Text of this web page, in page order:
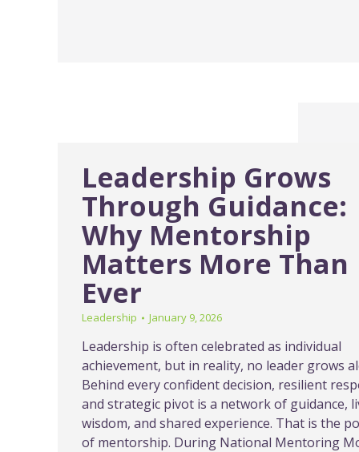
Leadership Grows
Through Guidance:
Why Mentorship
Matters More Than
Ever
Leadership January 9, 2026
Leadership is often celebrated as individual
achievement, but in reality, no leader grows
Behind every confident decision, resilient
and strategic pivot is a network of guidance,
wisdom, and shared experience. That is the
of mentorship. During National Mentoring